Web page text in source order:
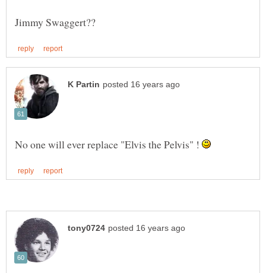
No one will ever replace "Elvis the Pelvis" !